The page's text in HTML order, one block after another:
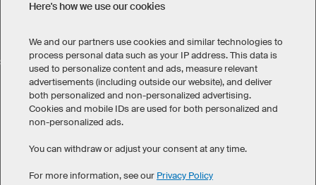
SELECT COUNTRY
United States Great Britain Australia Other countries
Here's how we use our cookies
We and our partners use cookies and similar technologies to
process personal data such as your IP address. This data is
used to personalize content and ads, measure relevant
advertisements (including outside our website), and deliver
both personalized and non-personalized advertising.
Cookies and mobile IDs are used for both personalized and
non-personalized ads.
You can withdraw or adjust your consent at any time.
For more information, see our Privacy Policy